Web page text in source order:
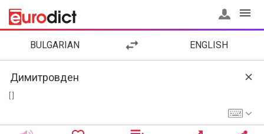
BULGARIAN ENGLISH